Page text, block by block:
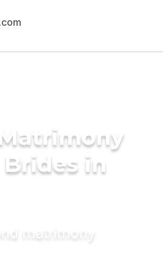
in
matrimony